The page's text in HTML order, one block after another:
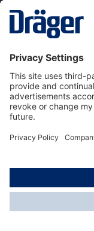
Service hotline
About Dräger
Informations
© Dräger
*All prices excl.
delivery charges,